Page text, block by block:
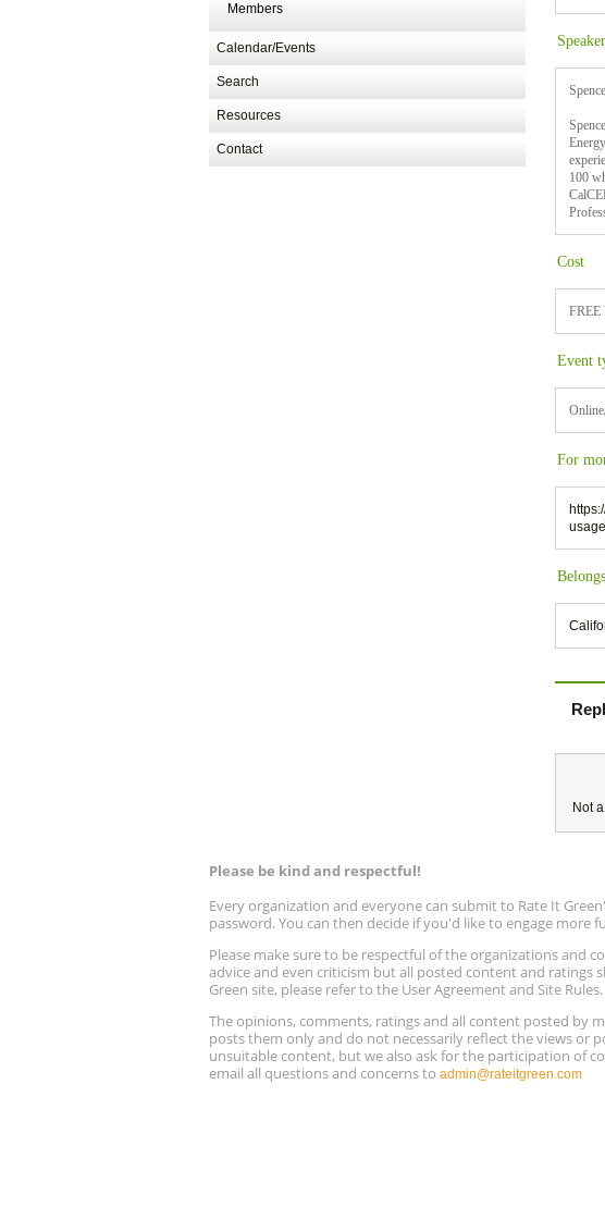
100
Cost
FREE
Event
For
Not
Members
Calendar/Events
Search
Resources
Contact
Please be kind and respectful!
Every organization and everyone can submit to Rate It
password. You can then decide if you'd like to engage
Please make sure to be respectful of the organizations and
advice and even criticism but all posted content and
Green site, please refer to the User Agreement and Site Rules.
The opinions, comments, ratings and all content posted by
posts them only and do not necessarily reflect the views or
unsuitable content, but we also ask for the participation of
email all questions and concerns to admin@rateitgreen.com